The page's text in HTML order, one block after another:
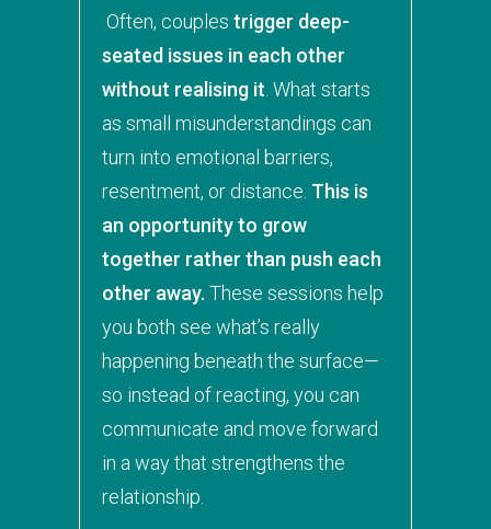
Often, couplestrigger deep-
seated issues in each other
without realising it . What starts
as small misunderstandings can
turn into emotional barriers,
resentment, or distance. This is
an opportunity to grow
together rather than push each
other away. These sessions help
you both see what’s really
happening beneath the surface—
so instead of reacting, you can
communicate and move forward
in a way that strengthens the
relationship.